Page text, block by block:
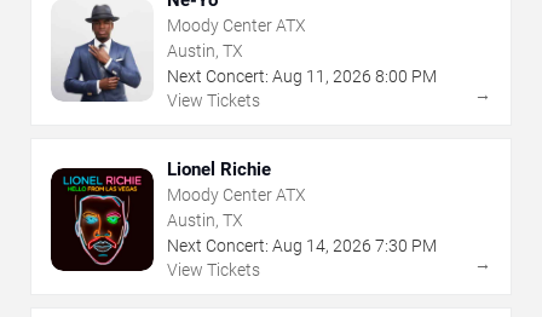
Moody Center ATX
Austin, TX
Next Concert: Aug 11 , 2026 8:00 PM
View Tickets
→
Lionel Richie
Moody Center ATX
Austin, TX
Next Concert: Aug 14, 2026 7:30 PM
View Tickets
→